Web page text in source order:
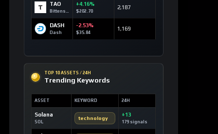
TAO +4.16%
$202.70
2,187
DASH
Dash
-2.53%
$35.84
1,169
TOP 10 ASSETS / 24H
Trending Keywords
ASSET KEYWORD 24H
Solana
SOL
technology
+13
179 signals